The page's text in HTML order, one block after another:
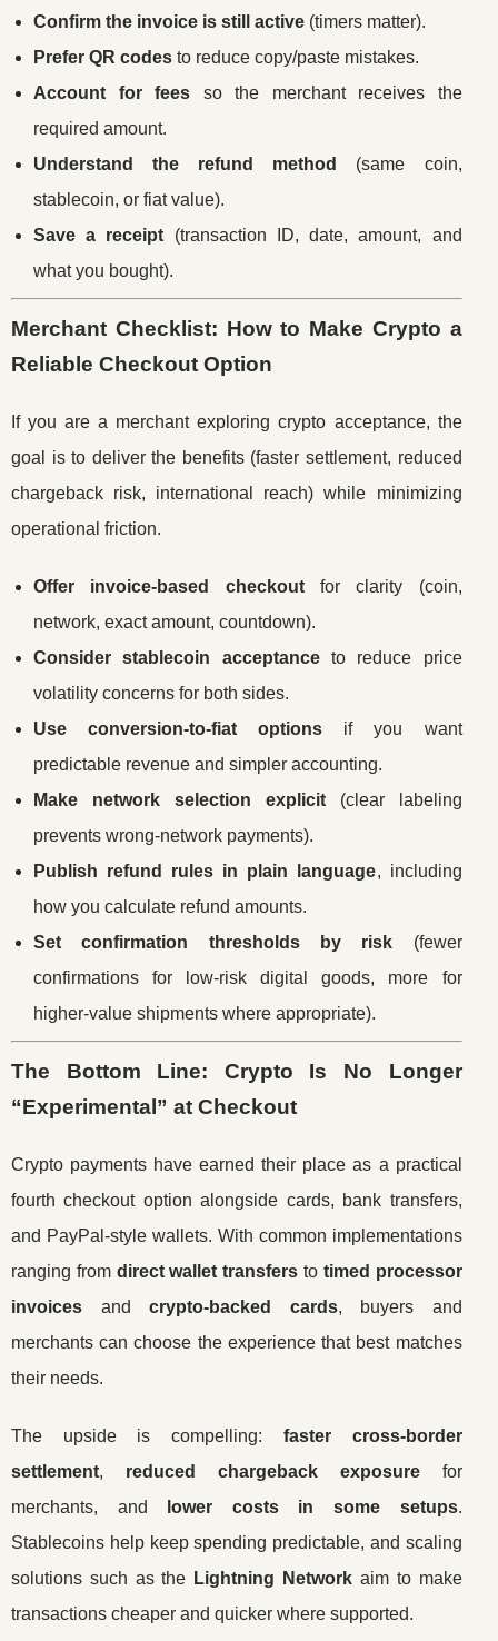
Confirm the invoice is still active (timers matter).
Prefer QR codes to reduce copy/paste mistakes.
Account for fees so the merchant receives the
required amount.
Understand the refund method
(same coin,
stablecoin, or fiat value).
Save a receipt (transaction ID, date, amount, and
what you bought).
Merchant Checklist: How to Make Crypto a
Reliable Checkout Option
If you are a merchant exploring crypto acceptance, the
goal is to deliver the benefits (faster settlement, reduced
chargeback risk, international reach) while minimizing
operational friction.
Offer invoice-based checkoutfor clarity (coin,
network, exact amount, countdown).
Consider stablecoin acceptanceto reduce price
volatility concerns for both sides.
Use conversion-to-fiat options if you want
predictable revenue and simpler accounting.
Make network selection explicit(clear labeling
prevents wrong-network payments).
Publish refund rules in plain language, including
how you calculate refund amounts.
Set confirmation thresholds by risk (fewer
confirmations for low-risk digital goods, more for
higher-value shipments where appropriate).
The Bottom Line: Crypto Is No Longer
“Experimental” at Checkout
Crypto payments have earned their place as a practical
fourth checkout option alongside cards, bank transfers,
and PayPal-style wallets. With common implementations
ranging from direct wallet transfers to timed processor
invoices andcrypto-backed cards, buyers and
merchants can choose the experience that best matches
their needs.
The upside is compelling: faster cross-border
settlement, reduced chargeback exposurefor
merchants, and
lower costs in some setups.
Stablecoins help keep spending predictable, and scaling
solutions such as the Lightning Network aim to make
transactions cheaper and quicker where supported.